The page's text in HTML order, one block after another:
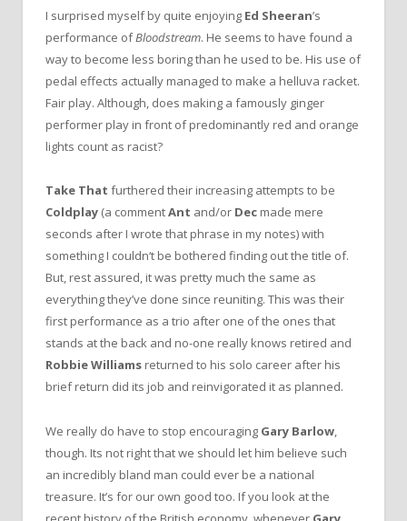
I surprised myself by quite enjoying Ed Sheeran’s
performance ofBloodstream. He seems to have found a
way to become less boring than he used to be. His use of
pedal effects actually managed to make a helluva racket.
Fair play. Although, does making a famously ginger
performer play in front of predominantly red and orange
lights count as racist?
Take That furthered their increasing attempts to be
Coldplay (a commentAnt and/or Dec made mere
seconds after I wrote that phrase in my notes) with
something I couldn‘t be bothered finding out the title of.
But, rest assured, it was pretty much the same as
everything they’ve done since reuniting. This was their
first performance as a trio after one of the ones that
stands at the back and no-one really knows retired and
Robbie Williams returned to his solo career after his
brief return did its job and reinvigorated it as planned.
We really do have to stop encouraging Gary Barlow
though. Its not right that we should let him believe such
an incredibly bland man could ever be a national
treasure. It’s for our own good too. If you look at the